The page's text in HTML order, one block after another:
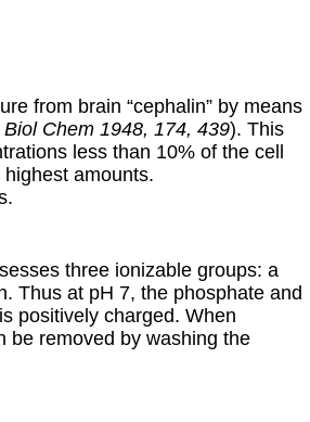
from brain “cephalin” by means
Biol Chem 1948, 174, 439). This
less than 10% of the cell
amounts.
three ionizable groups: a
Thus at pH 7, the phosphate and
positively charged. When
be removed by washing the